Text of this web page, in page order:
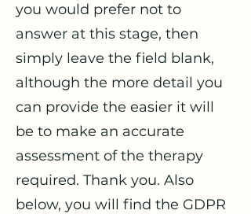
you would prefer not to
answer at this stage, then
simply leave the field blank,
although the more detail you
can provide the easier it will
be to make an accurate
assessment of the therapy
required. Thank you. Also
below, you will find the GDPR